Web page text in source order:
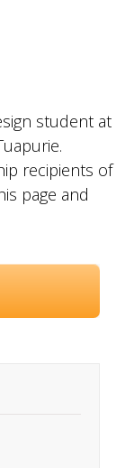
student at
recipients of
page and